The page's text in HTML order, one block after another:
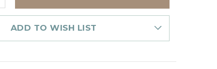
ADD TO WISH LIST